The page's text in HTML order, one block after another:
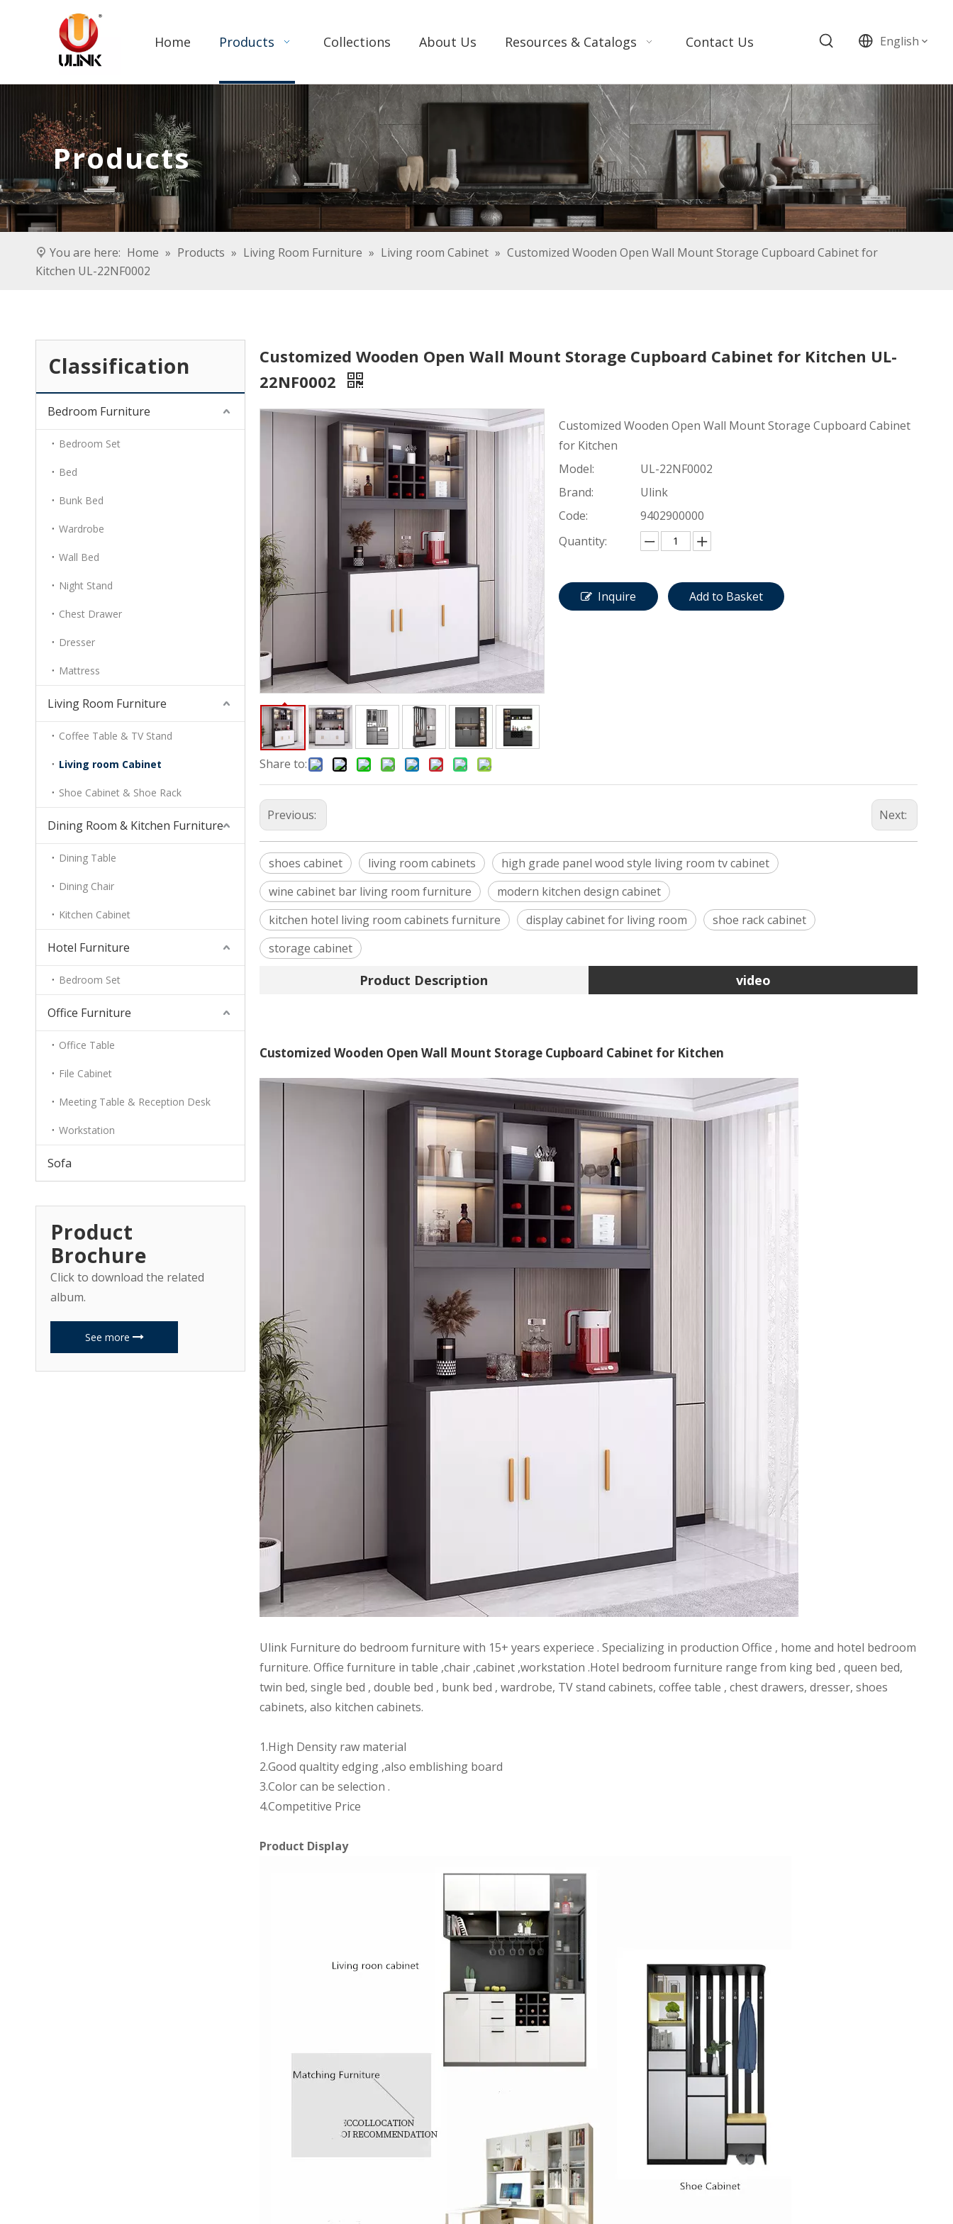
Home Products Collections About Us Resources & Catalogs Contact Us English
Products
You are here: Home » Products » Living Room Furniture » Living room Cabinet » Customized Wooden Open Wall Mount Storage Cupboard Cabinet for
Kitchen UL-22NF0002
Classification
Bedroom Furniture
Bedroom Set
Bed
Bunk Bed
Wardrobe
Wall Bed
Night Stand
Chest Drawer
Dresser
Mattress
Living Room Furniture
Coffee Table & TV Stand
Living room Cabinet
Shoe Cabinet & Shoe Rack
Dining Room & Kitchen Furniture
Dining Table
Dining Chair
Kitchen Cabinet
Hotel Furniture
Bedroom Set
Office Furniture
Office Table
File Cabinet
Meeting Table & Reception Desk
Workstation
Sofa
Product
Brochure
Click to download the related
album.
See more
Customized Wooden Open Wall Mount Storage Cupboard Cabinet for Kitchen UL-
22NF0002
Share to:
Customized Wooden Open Wall Mount Storage Cupboard Cabinet
for Kitchen
Model:
UL-22NF0002
Brand:
Ulink
Code:
9402900000
Quantity:
Inquire Add to Basket
Previous: Next:
shoes cabinet living room cabinets
high grade panel wood style living room tv cabinet
wine cabinet bar living room furniture
modern kitchen design cabinet
kitchen hotel living room cabinets furniture
display cabinet for living room
shoe rack cabinet
storage cabinet
Product Description video
Customized Wooden Open Wall Mount Storage Cupboard Cabinet for Kitchen
Ulink Furniture do bedroom furniture with 15+ years experiece . Specializing in production Office , home and hotel bedroom
furniture. Office furniture in table ,chair ,cabinet ,workstation .Hotel bedroom furniture range from king bed , queen bed,
twin bed, single bed , double bed , bunk bed , wardrobe, TV stand cabinets, coffee table , chest drawers, dresser, shoes
cabinets, also kitchen cabinets.
1.High Density raw material
2.Good qualtity edging ,also emblishing board
3.Color can be selection .
4.Competitive Price
Product Display